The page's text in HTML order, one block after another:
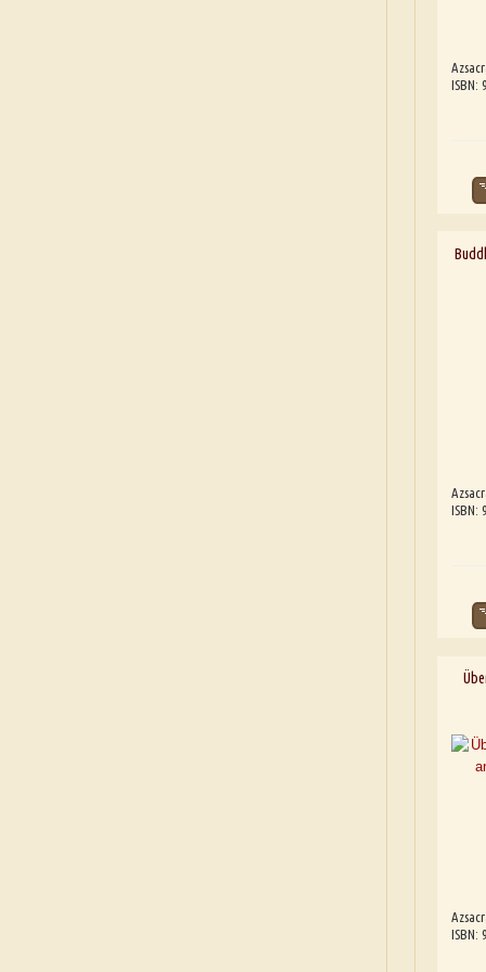
ISBN:
ISBN:
ISBN: